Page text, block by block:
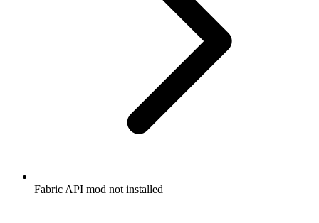
Fabric API mod not installed